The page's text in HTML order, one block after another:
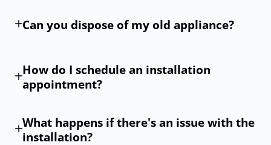
Can you dispose of my old appliance?
How do I schedule an installation
appointment?
What happens if there's an issue with the
installation?